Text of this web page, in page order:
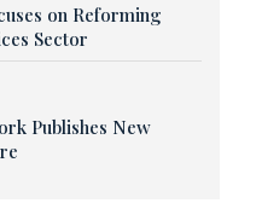
on Reforming
Sector
Publishes New